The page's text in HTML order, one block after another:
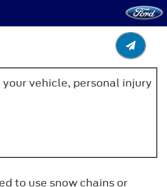
vehicle, personal injury
to use snow chains or